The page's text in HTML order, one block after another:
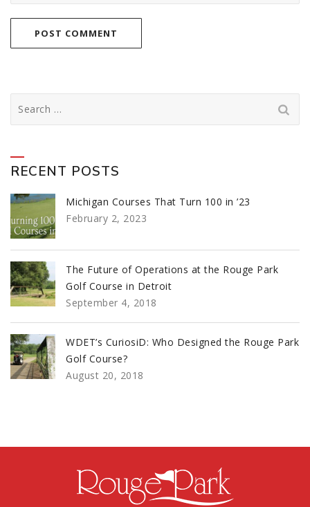
for:
RECENT POSTS
Michigan Courses That Turn 100 in ’23
February 2, 2023
The Future of Operations at the Rouge Park
Golf Course in Detroit
September 4, 2018
WDET’s CuriosiD: Who Designed the Rouge Park
Golf Course?
August 20, 2018